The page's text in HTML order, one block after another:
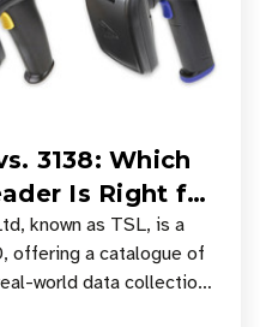
3138: Which
Is Right for
known as TSL, is a
offering a catalogue of
world data collection
s